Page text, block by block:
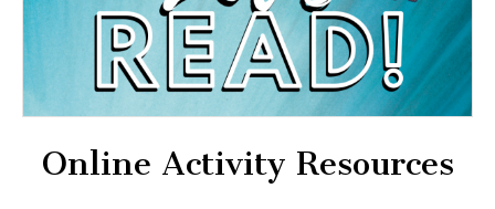
Online Activity Resources